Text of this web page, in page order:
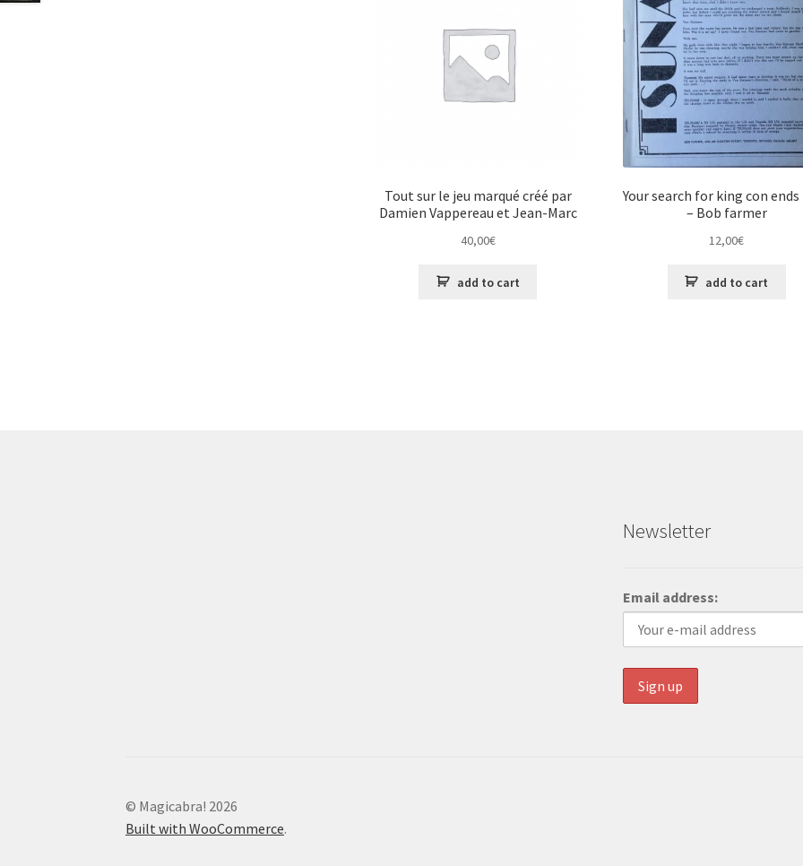
Tout sur le jeu marqué créé par
Damien Vappereau et Jean-Marc
40,00€
add to cart
Your search for king con ends
– Bob farmer
12,00€
add to cart
Newsletter
Email address:
© Magicabra! 2026
Built with WooCommerce.